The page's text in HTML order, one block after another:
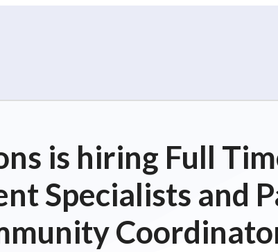
is hiring Full
Specialists and